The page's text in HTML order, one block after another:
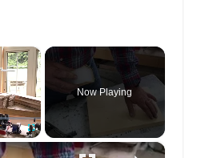
×
Fullscreen
Now Playing
×